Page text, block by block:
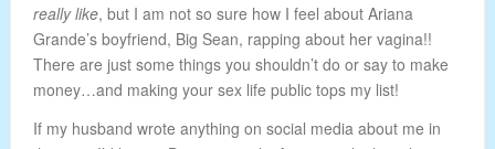
really like, but I am not so sure how I feel about Ariana
Grande’s boyfriend, Big Sean, rapping about her vagina!!
There are just some things you shouldn’t do or say to make
money…and making your sex life public tops my list!
If my husband wrote anything on social media about me in